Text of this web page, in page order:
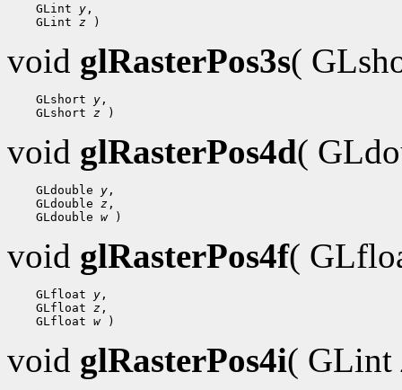
GLint y ,
GLint z
void glRasterPos3s(
GLshort y ,
GLshort z
void glRasterPos4d(
GLdouble y ,
GLdouble z ,
GLdouble w
void glRasterPos4f(
GLfloat y ,
GLfloat z ,
GLfloat w
void glRasterPos4i( GLint